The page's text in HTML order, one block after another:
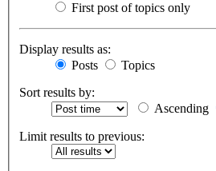
First post of topics only
Display results as:
Posts
Topics
Sort results by:
Ascending
Limit results to previous: